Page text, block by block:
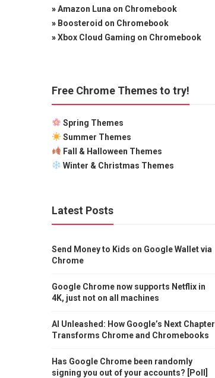
»Amazon Luna on Chromebook
» Boosteroid on Chromebook
»Xbox Cloud Gaming on Chromebook
Free Chrome Themes to try!
Spring Themes
Summer Themes
Fall & Halloween Themes
Winter & Christmas Themes
Latest Posts
Send Money to Kids on Google Wallet via
Chrome
Google Chrome now supports Netflix in
4K, just not on all machines
AI Unleashed: How Google’s Next Chapter
Transforms Chrome and Chromebooks
Has Google Chrome been randomly
signing you out of your accounts? [Poll]